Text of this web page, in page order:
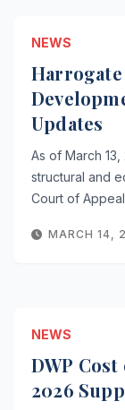
NEWS
Harrogate
Updates
As of March
structural and
Court of
MARCH 14,
NEWS
DWP
2026